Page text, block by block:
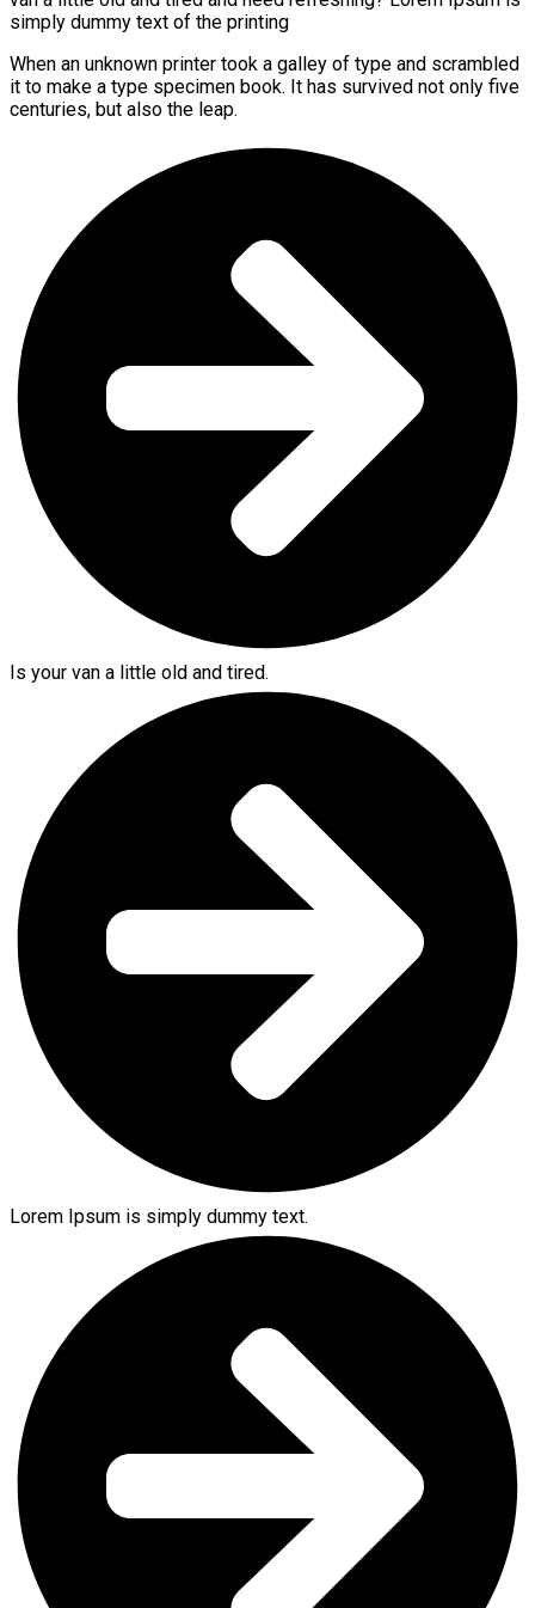
simply dummy text of the printing
When an unknown printer took a galley of type and scrambled
it to make a type specimen book. It has survived not only five
centuries, but also the leap.
Is your van a little old and tired.
Lorem Ipsum is simply dummy text.